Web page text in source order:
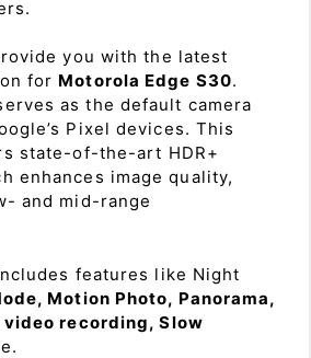
you with the latest
for Motorola Edge S30.
as the default camera
Pixel devices. This
state-of-the-art HDR+
enhances image quality,
and mid-range
features like Night
Motion Photo, Panorama,
video recording, Slow